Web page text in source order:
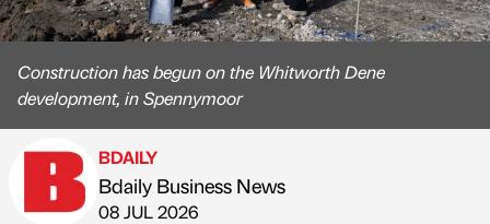
Construction has begun on the Whitworth Dene
development, in Spennymoor
Published by
BDAILY
Bdaily Business News
on
08 JUL 2026